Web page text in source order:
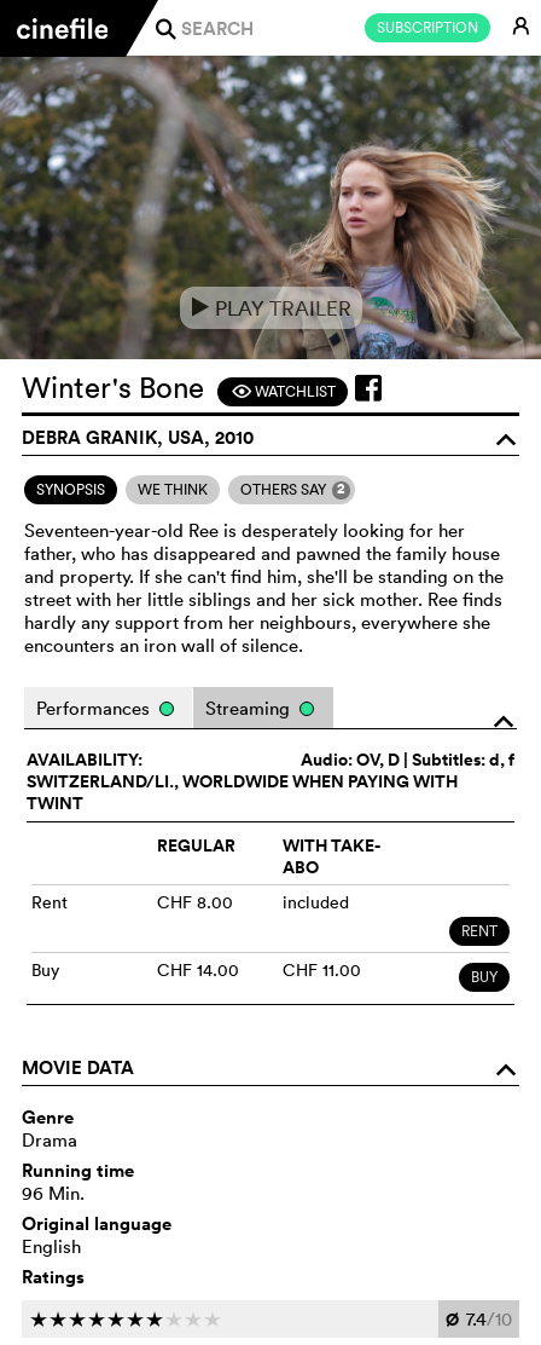
SUBSCRIPTION E
j
e PLAY TRAILER
Winter's Bone FWATCHLIST
DEBRA GRANIK, USA, 2010 o
SYNOPSIS WE THINK OTHERS SAY 2
Seventeen-year-old Ree is desperately looking for her
father, who has disappeared and pawned the family house
and property. If she can't find him, she'll be standing on the
street with her little siblings and her sick mother. Ree finds
hardly any support from her neighbours, everywhere she
encounters an iron wall of silence.
o
Performances Streaming
Audio:OV, D | Subtitles: d, f
AVAILABILITY:
SWITZERLAND/LI., WORLDWIDE WHEN PAYING WITH
TWINT
REGULAR
WITH TAKE-
ABO
Rent CHF 8.00 included
RENT
Buy CHF 14.00 CHF 11.00 BUY
MOVIE DATA o
Genre
Drama
Running time
96 Min.
Original language
English
Ratings
ccccccc c c c Ø 7.4/10